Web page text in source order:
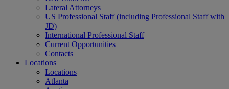
Lateral Attorneys
US Professional Staff (including Professional Staff with
JD)
International Professional Staff
Current Opportunities
Contacts
Locations
Locations
Atlanta